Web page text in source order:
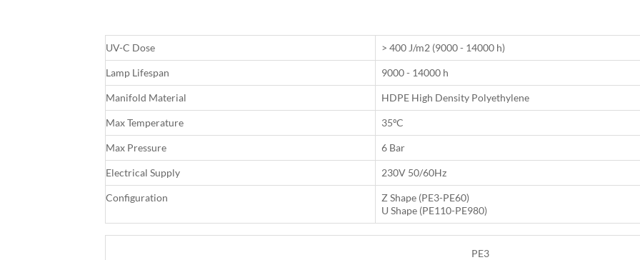
UV-C Dose > 400 J/m2 (9000 - 14000 h)
Lamp Lifespan 9000 - 14000 h
Manifold Material HDPE High Density Polyethylene
Max Temperature 35ºC
Max Pressure 6 Bar
Electrical Supply 230V 50/60Hz
Configuration
Z Shape (PE3-PE60)
U Shape (PE110-PE980)
PE3